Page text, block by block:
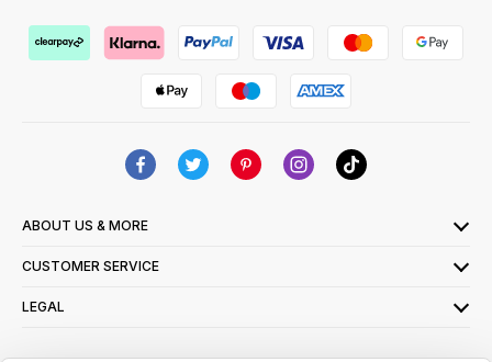
ABOUT US & MORE
CUSTOMER SERVICE
LEGAL